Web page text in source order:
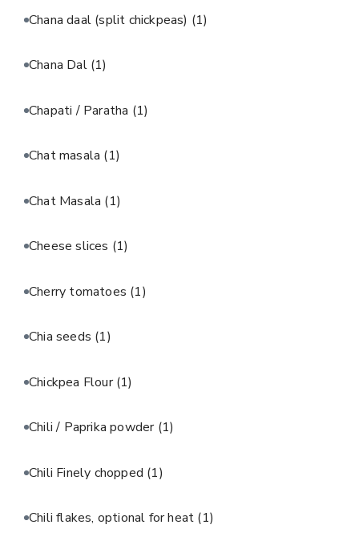
Chana daal (split chickpeas) (1)
Chana Dal (1)
Chapati / Paratha (1)
Chat masala (1)
Chat Masala (1)
Cheese slices (1)
Cherry tomatoes (1)
Chia seeds (1)
Chickpea Flour(1)
Chili / Paprika powder (1)
Chili Finely chopped (1)
Chili flakes, optional for heat (1)